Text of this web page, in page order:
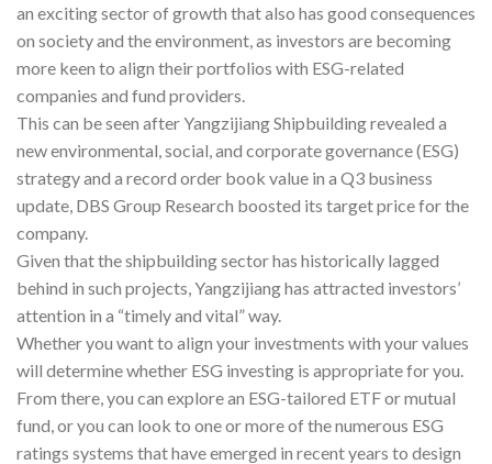
an exciting sector of growth that also has good consequences
on society and the environment, as investors are becoming
more keen to align their portfolios with ESG-related
companies and fund providers.
This can be seen after Yangzijiang Shipbuilding revealed a
new environmental, social, and corporate governance (ESG)
strategy and a record order book value in a Q3 business
update, DBS Group Research boosted its target price for the
company.
Given that the shipbuilding sector has historically lagged
behind in such projects, Yangzijiang has attracted investors’
attention in a “timely and vital” way.
Whether you want to align your investments with your values
will determine whether ESG investing is appropriate for you.
From there, you can explore an ESG-tailored ETF or mutual
fund, or you can look to one or more of the numerous ESG
ratings systems that have emerged in recent years to design